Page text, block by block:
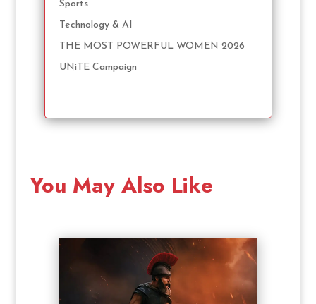
Sports
Technology & AI
THE MOST POWERFUL WOMEN 2026
UNiTE Campaign
You May Also Like